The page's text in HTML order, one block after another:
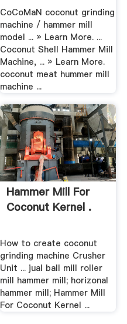
CoCoMaN coconut grinding
machine / hammer mill
model ... » Learn More. ...
Coconut Shell Hammer Mill
Machine, ... » Learn More.
coconut meat hummer mill
machine ...
Hammer Mill For
Coconut Kernel .
How to create coconut
grinding machine Crusher
Unit ... jual ball mill roller
mill hammer mill; horizonal
hammer mill; Hammer Mill
For Coconut Kernel ...